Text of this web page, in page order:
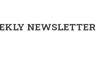
NEWSLETTER